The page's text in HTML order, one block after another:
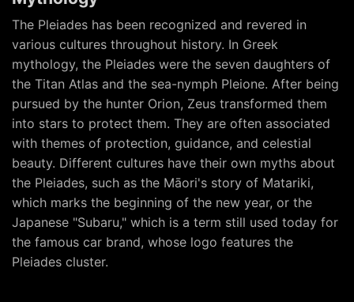
The Pleiades has been recognized and revered in
various cultures throughout history. In Greek
mythology, the Pleiades were the seven daughters of
the Titan Atlas and the sea-nymph Pleione. After being
pursued by the hunter Orion, Zeus transformed them
into stars to protect them. They are often associated
with themes of protection, guidance, and celestial
beauty. Different cultures have their own myths about
the Pleiades, such as the Māori's story of Matariki,
which marks the beginning of the new year, or the
Japanese "Subaru," which is a term still used today for
the famous car brand, whose logo features the
Pleiades cluster.